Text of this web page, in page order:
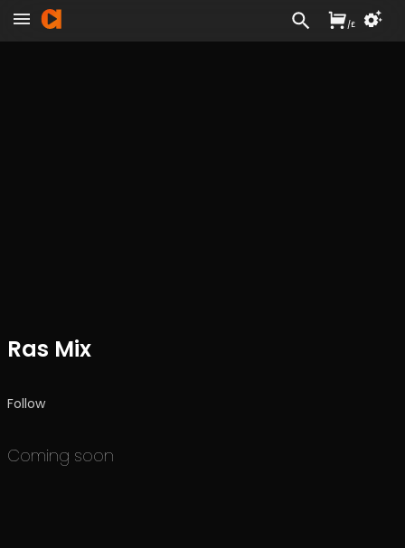
Ras Mix
Follow
Coming soon
/£